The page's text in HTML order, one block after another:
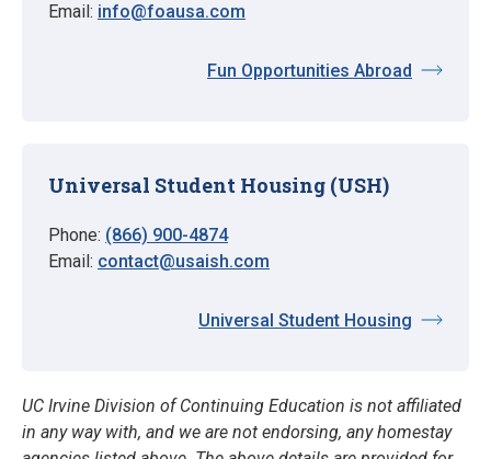
Email: info@foausa.com
Fun Opportunities Abroad
Universal Student Housing (USH)
Phone: (866) 900-4874
Email: contact@usaish.com
Universal Student Housing
UC Irvine Division of Continuing Education is not affiliated
in any way with, and we are not endorsing, any homestay